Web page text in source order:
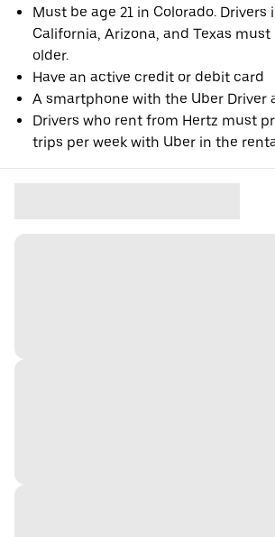
Must be age 21 in Colorado. Drivers
California, Arizona, and Texas must
older.
Have an active credit or debit card
A smartphone with the Uber Driver
Drivers who rent from Hertz must
trips per week with Uber in the